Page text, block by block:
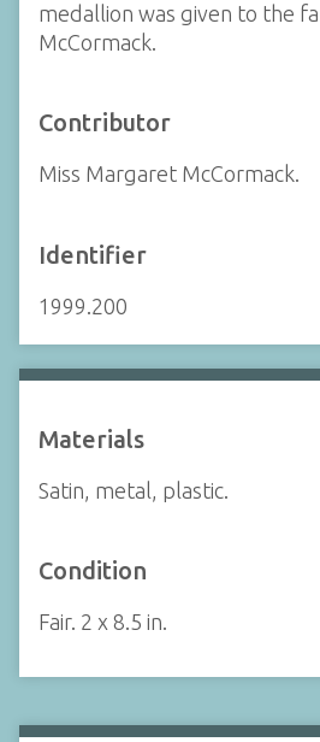
medallion was given to the
McCormack.
Contributor
Miss Margaret McCormack.
Identifier
1999.200
Materials
Satin, metal, plastic.
Condition
Fair. 2 x 8.5 in.